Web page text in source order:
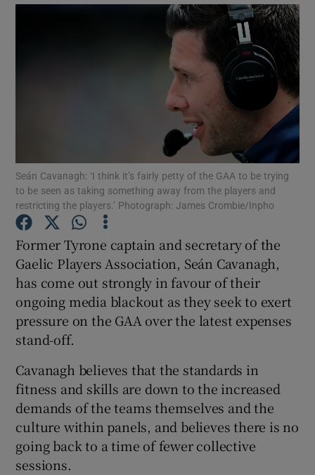
Show Science sub sections
Show Motors sub sections
Show Podcasts sub sections
Show Gaeilge sub sections
Show History sub sections
Seán Cavanagh: ‘I think it’s fairly petty of the GAA to be trying
to be seen as taking something away from the players and
restricting the players.’ Photograph: James Crombie/Inpho
Former Tyrone captain and secretary of the
Gaelic Players Association, Seán Cavanagh,
has come out strongly in favour of their
ongoing media blackout as they seek to exert
pressure on the GAA over the latest expenses
stand-off.
Cavanagh believes that the standards in
fitness and skills are down to the increased
demands of the teams themselves and the
culture within panels, and believes there is no
going back to a time of fewer collective
sessions.